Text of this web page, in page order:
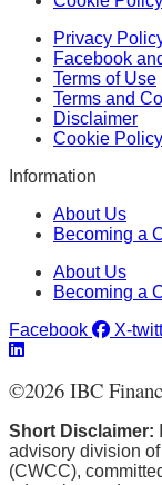
Privacy
Facebook
Terms of Use
Terms and
Disclaimer
Cookie Policy
Information
About Us
Becoming a
About Us
Becoming a
Facebook
X-
©2026 IBC
Short Disclaimer:
advisory division
(CWCC),